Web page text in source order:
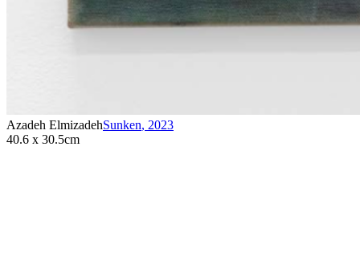
Azadeh ElmizadehSunken, 2023
40.6 x 30.5cm